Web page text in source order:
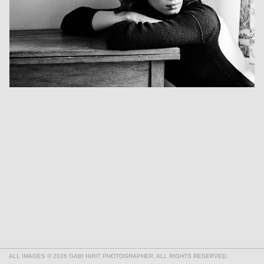
ALL IMAGES © 2026 GABI HIRIT PHOTOGRAPHER. ALL RIGHTS RESERVED.